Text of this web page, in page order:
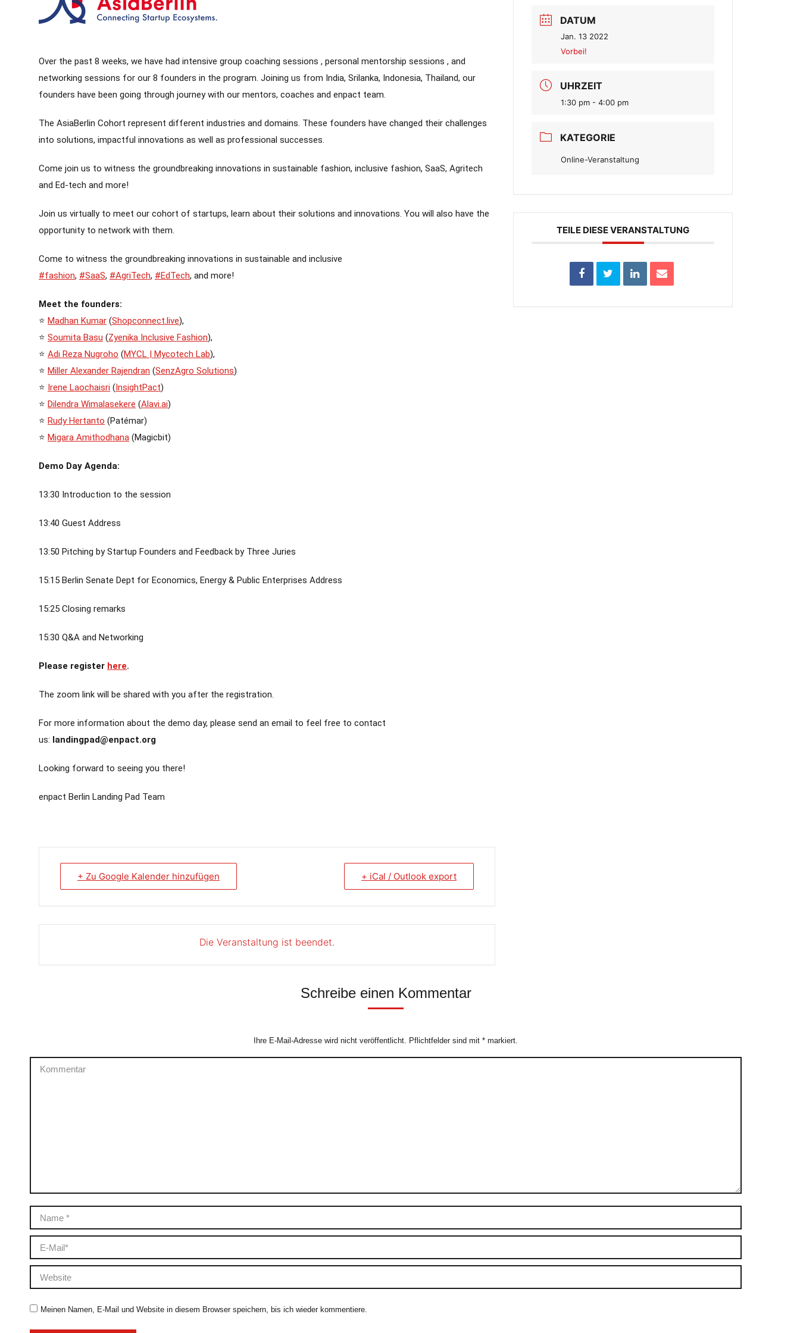
Over the past 8 weeks, we have had intensive group coaching sessions , personal mentorship sessions , and
networking sessions for our 8 founders in the program. Joining us from India, Srilanka, Indonesia, Thailand, our
founders have been going through journey with our mentors, coaches and enpact team.
The AsiaBerlin Cohort represent different industries and domains. These founders have changed their challenges
into solutions, impactful innovations as well as professional successes.
Come join us to witness the groundbreaking innovations in sustainable fashion, inclusive fashion, SaaS, Agritech
and Ed-tech and more!
Join us virtually to meet our cohort of startups, learn about their solutions and innovations. You will also have the
opportunity to network with them.
Come to witness the groundbreaking innovations in sustainable and inclusive
#fashion, #SaaS, #AgriTech, #EdTech, and more!
Meet the founders:
⭐ Madhan Kumar (Shopconnect.live),
⭐ Soumita Basu (Zyenika Inclusive Fashion),
⭐ Adi Reza Nugroho (MYCL | Mycotech Lab),
⭐ Miller Alexander Rajendran (SenzAgro Solutions)
⭐ Irene Laochaisri (InsightPact)
⭐ Dilendra Wimalasekere (Alavi.ai)
⭐ Rudy Hertanto (Patémar)
⭐ Migara Amithodhana (Magicbit)
Demo Day Agenda:
13:30 Introduction to the session
13:40 Guest Address
13:50 Pitching by Startup Founders and Feedback by Three Juries
15:15 Berlin Senate Dept for Economics, Energy & Public Enterprises Address
15:25 Closing remarks
15:30 Q&A and Networking
Please register here.
The zoom link will be shared with you after the registration.
For more information about the demo day, please send an email to feel free to contact
us: landingpad@enpact.org
Looking forward to seeing you there!
enpact Berlin Landing Pad Team
+ Zu Google Kalender hinzufügen + iCal / Outlook export
Die Veranstaltung ist beendet.
DATUM
Jan. 13 2022
Vorbei!
UHRZEIT
1:30 pm - 4:00 pm
KATEGORIE
Online-Veranstaltung
TEILE DIESE VERANSTALTUNG
Schreibe einen Kommentar
Ihre E-Mail-Adresse wird nicht veröffentlicht. Pflichtfelder sind mit * markiert.
Kommentar
Name *
E-Mail *
Website
Meinen Namen, E-Mail und Website in diesem Browser speichern, bis ich wieder kommentiere.